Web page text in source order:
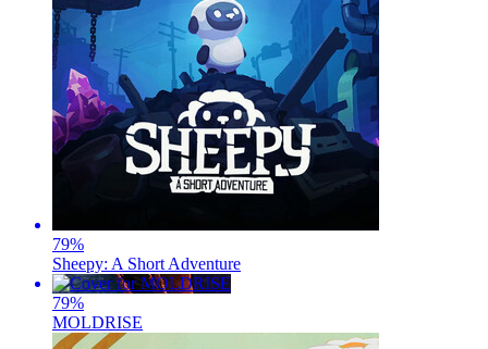
79%
Sheepy: A Short Adventure
79%
MOLDRISE